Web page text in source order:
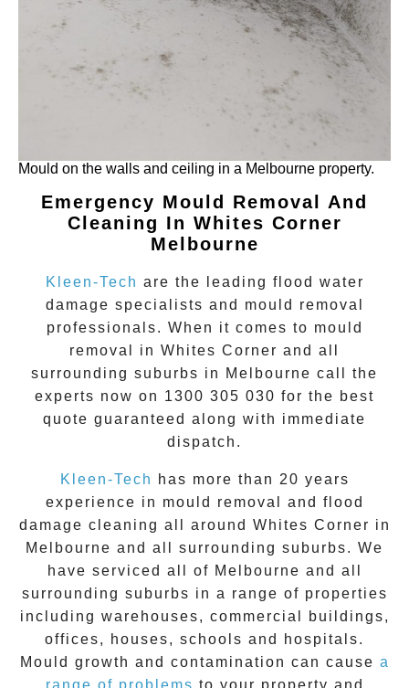
Mould on the walls and ceiling in a Melbourne property.
Emergency Mould Removal And
Cleaning In Whites Corner
Melbourne
Kleen-Tech are the leading flood water
damage specialists and mould removal
professionals. When it comes to mould
removal
in Whites Corner and all
surrounding suburbs in Melbourne call the
experts now on 1300 305 030 for the best
quote guaranteed along with immediate
dispatch.
Kleen-Tech
has more than 20 years
experience in mould removal
and flood
damage cleaning all around Whites Corner in
Melbourne and all surrounding suburbs. We
have serviced all of Melbourne and all
surrounding suburbs in a range of properties
including warehouses, commercial buildings,
offices, houses, schools and hospitals.
Mould growth and contamination can cause a
range of problems to your property and